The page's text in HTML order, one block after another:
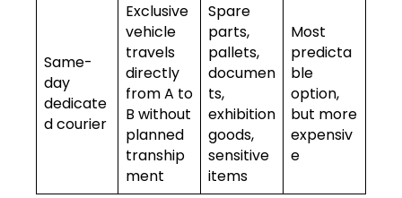
Same-
day
dedicate
d courier
Exclusive
vehicle
travels
directly
from A to
B without
planned
tranship
ment
Spare
parts,
pallets,
documen
ts,
exhibition
goods,
sensitive
items
Most
predicta
ble
option,
but more
expensiv
e